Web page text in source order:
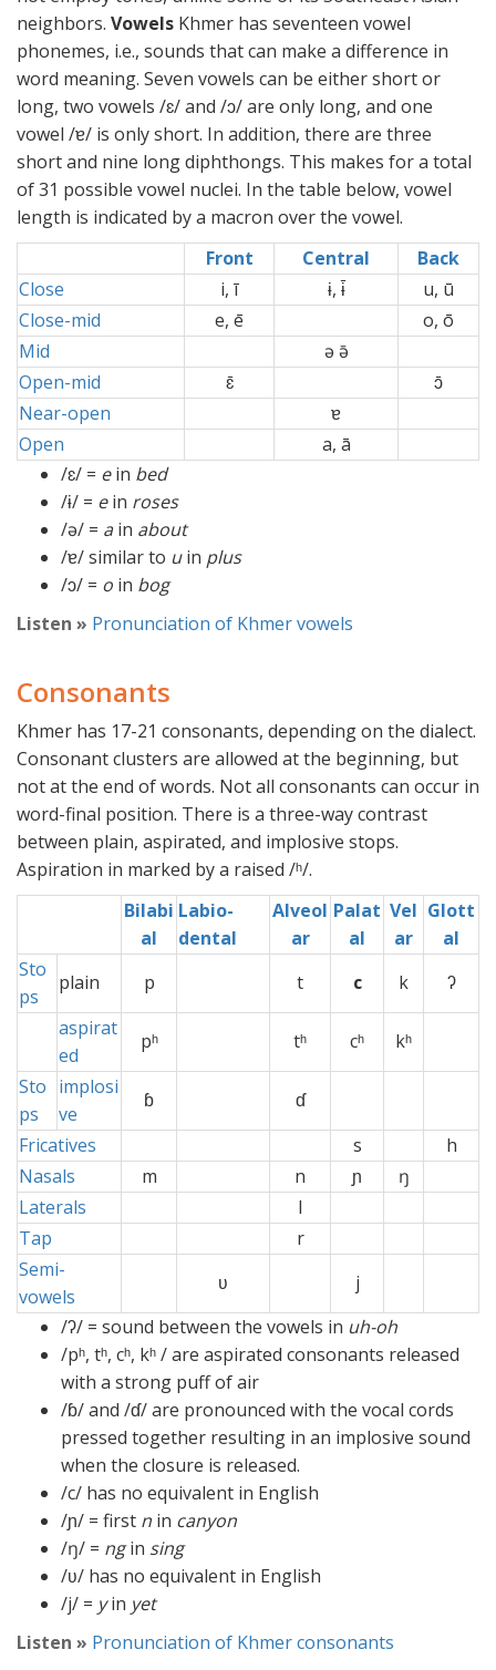
neighbors. Vowels Khmer has seventeen vowel
phonemes, i.e., sounds that can make a difference in
word meaning. Seven vowels can be either short or
long, two vowels /ɛ/ and /ɔ/ are only long, and one
vowel /ɐ/ is only short. In addition, there are three
short and nine long diphthongs. This makes for a total
of 31 possible vowel nuclei. In the table below, vowel
length is indicated by a macron over the vowel.
Front
Central
Back
Close
i, ī ɨ, ɨ̄
u, ū
Close-mid
e, ē
o, ō
Mid
ə ə̄
Open-mid
ɛ̄
ɔ̄
Near-open
ɐ
Open
a, ā
/ɛ/ = ein bed
/ɨ/ = ein roses
/ə/ = ain about
/ɐ/ similar to uin plus
/ɔ/ = o in bog
Listen » Pronunciation of Khmer vowels
Consonants
Khmer has 17-21 consonants, depending on the dialect.
Consonant clusters are allowed at the beginning, but
not at the end of words. Not all consonants can occur in
word-final position. There is a three-way contrast
between plain, aspirated, and implosive stops.
Aspiration in marked by a raised /ʰ/.
Bilabi
al
Labio-
dental
Alveol
ar
Palat
al
Vel
ar
Glott
al
Sto
ps
plain p t c k
ʔ
aspirat
ed
pʰ tʰ cʰ kʰ
Sto
ps
implosi
ve
ɓ
ɗ
Fricatives
s
h
Nasals
m n ɲ ŋ
Laterals
l
Tap
r
Semi-
vowels
ʋ
j
/ʔ/ = sound between the vowels in uh-oh
/pʰ, tʰ, cʰ, kʰ / are aspirated consonants released
with a strong puff of air
/ɓ/ and /ɗ/ are pronounced with the vocal cords
pressed together resulting in an implosive sound
when the closure is released.
/c/ has no equivalent in English
/ɲ/ = first n in canyon
/ŋ/ = ngin sing
/ʋ/ has no equivalent in English
/j/ = yin yet
Listen » Pronunciation of Khmer consonants